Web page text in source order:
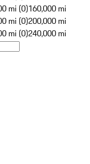
mi (0)160,000 mi
mi (0)200,000 mi
mi (0)240,000 mi